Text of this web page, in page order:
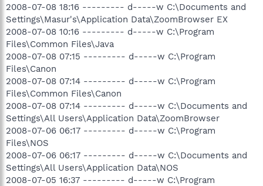
2008-07-08 18:16 --------- d-----w C:\Documents and
Settings\Masur's\Application Data\ZoomBrowser EX
2008-07-08 10:16 --------- d-----w C:\Program
Files\Common Files\Java
2008-07-08 07:15 --------- d-----w C:\Program
Files\Canon
2008-07-08 07:14 --------- d-----w C:\Program
Files\Common Files\Canon
2008-07-08 07:14 --------- d-----w C:\Documents and
Settings\All Users\Application Data\ZoomBrowser
2008-07-06 06:17 --------- d-----w C:\Program
Files\NOS
2008-07-06 06:17 --------- d-----w C:\Documents and
Settings\All Users\Application Data\NOS
2008-07-05 16:37 --------- d-----w C:\Program